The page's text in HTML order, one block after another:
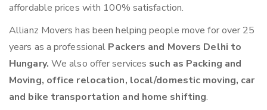
affordable prices with 100% satisfaction.
Allianz Movers has been helping people move for over 25
years as a professional Packers and Movers Delhi to
Hungary. We also offer services such as Packing and
Moving, office relocation, local/domestic moving, car
and bike transportation and home shifting.